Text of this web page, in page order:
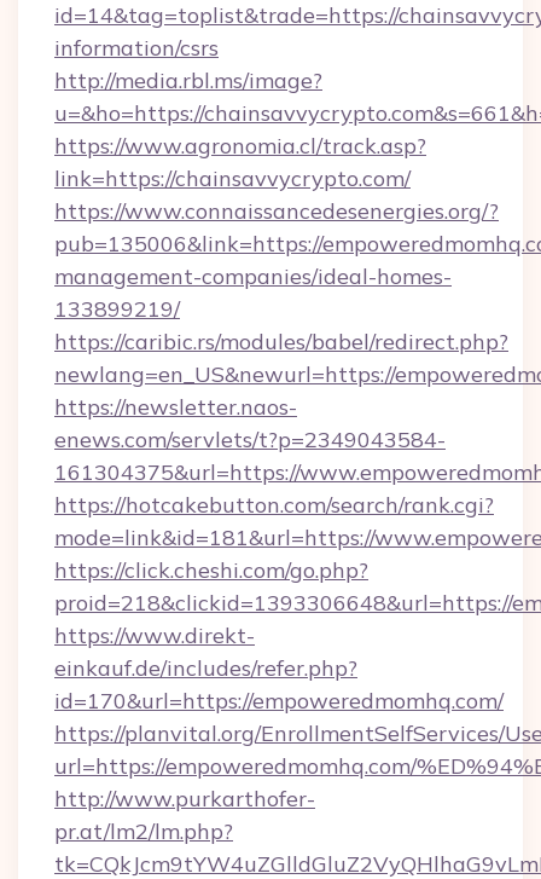
id=14&tag=toplist&trade=https://
information/csrs
http://media.rbl.ms/image?
u=&ho=https://
https://www.agronomia.cl/track.asp?
link=https://chainsavvycrypto.com/
https://www.connaissancedesenergies.org/?
pub=135006&link=https://
management-companies/ideal-homes-
133899219/
https://caribic.rs/modules/babel/redirect.php?
newlang=en_US&newurl=https://
https://newsletter.naos-
enews.com/servlets/t?p=2349043584-
161304375&url=https://
https://hotcakebutton.com/search/rank.cgi?
mode=link&id=181&url=https://
https://click.cheshi.com/go.php?
proid=218&clickid=1393306648&url=https://
https://www.direkt-
einkauf.de/includes/refer.php?
id=170&url=https://empoweredmomhq.com/
https://planvital.org/EnrollmentSelfServices/
url=https://empoweredmomhq.com/
http://www.purkarthofer-
pr.at/lm2/lm.php?